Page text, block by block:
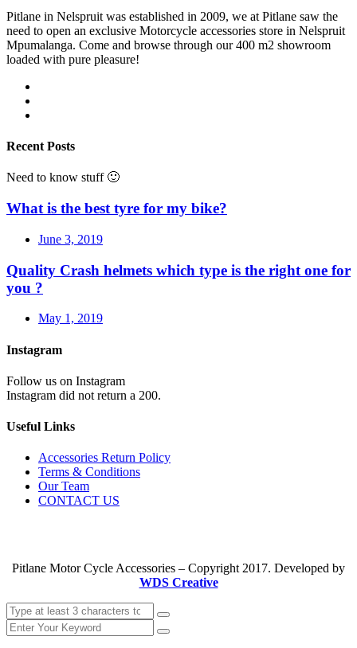
Pitlane in Nelspruit was established in 2009, we at Pitlane saw the
need to open an exclusive Motorcycle accessories store in Nelspruit
Mpumalanga. Come and browse through our 400 m2 showroom
loaded with pure pleasure!
Recent Posts
Need to know stuff 🙂
What is the best tyre for my bike?
June 3, 2019
Quality Crash helmets which type is the right one for
you ?
May 1, 2019
Instagram
Follow us on Instagram
Instagram did not return a 200.
Useful Links
Accessories Return Policy
Terms & Conditions
Our Team
CONTACT US
Pitlane Motor Cycle Accessories – Copyright 2017. Developed by
WDS Creative